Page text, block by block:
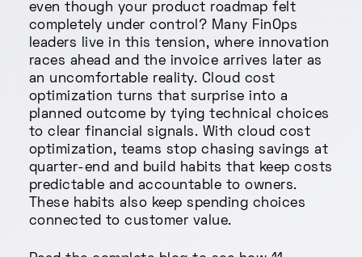
even though your product roadmap felt
completely under control? Many FinOps
leaders live in this tension, where innovation
races ahead and the invoice arrives later as
an uncomfortable reality. Cloud cost
optimization turns that surprise into a
planned outcome by tying technical choices
to clear financial signals. With cloud cost
optimization, teams stop chasing savings at
quarter-end and build habits that keep costs
predictable and accountable to owners.
These habits also keep spending choices
connected to customer value.